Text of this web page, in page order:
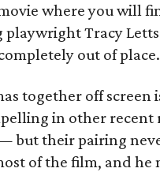
where you will
Tracy
out of place.
together off screen
in other
but their pairing
of the film, and he